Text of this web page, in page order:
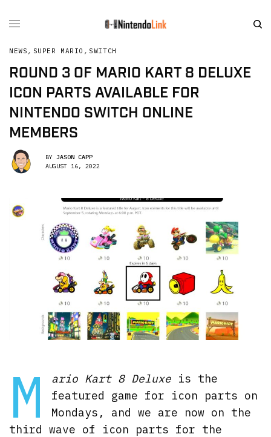
NEWS , SUPER MARIO , SWITCH
ROUND 3 OF MARIO KART 8 DELUXE
ICON PARTS AVAILABLE FOR
NINTENDO SWITCH ONLINE
MEMBERS
BY JASON CAPP
AUGUST 16, 2022
M ario Kart 8 Deluxeis the
featured game for icon parts on
Mondays, and we are now on the
third wave of icon parts for the